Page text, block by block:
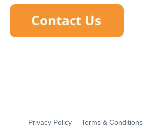
Privacy Policy Terms & Conditions